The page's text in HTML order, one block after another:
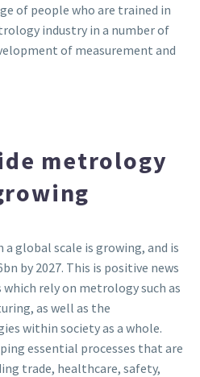
of people who are trained in
industry in a number of
of measurement and
metrology
global scale is growing, and is
by 2027. This is positive news
rely on metrology such as
as well as the
within society as a whole.
essential processes that are
trade, healthcare, safety,